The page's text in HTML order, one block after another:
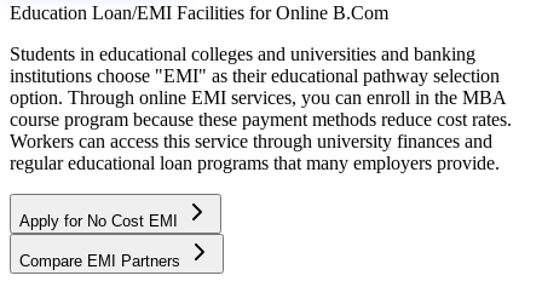
Education Loan/EMI Facilities for Online B.Com
Students in educational colleges and universities and banking
institutions choose "EMI" as their educational pathway selection
option. Through online EMI services, you can enroll in the MBA
course program because these payment methods reduce cost rates.
Workers can access this service through university finances and
regular educational loan programs that many employers provide.
Apply for No Cost EMI
Compare EMI Partners